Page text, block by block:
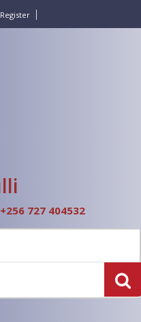
Register
+256 727 404532